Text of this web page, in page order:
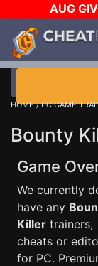
AUG
$1000 STEAM
DAY!
WANT
HOME/PC GAME
Bounty
Game
We currently
have any
Killer trainers,
cheats or
for PC.